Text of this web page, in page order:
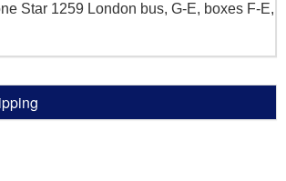
Star 1259 London bus, G-E, boxes F-E,